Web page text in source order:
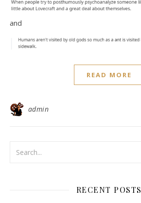
and
READ MORE
admin
RECENT POSTS